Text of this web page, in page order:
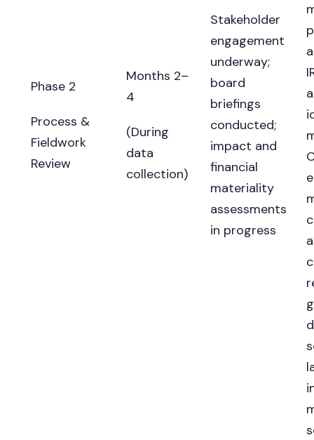
Phase 2
Process &
Fieldwork
Review
Months 2–
4
(During
data
collection)
Stakeholder
engagement
underway;
board
briefings
conducted;
impact and
financial
materiality
assessments
in progress